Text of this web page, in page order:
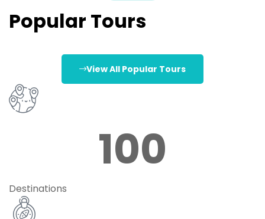
Popular Tours
View All Popular Tours
100
Destinations